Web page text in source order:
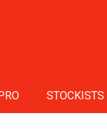
STOCKISTS